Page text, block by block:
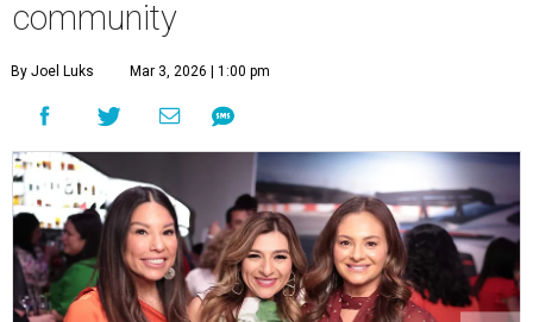
community
By Joel Luks Mar 3, 2026 | 1:00 pm